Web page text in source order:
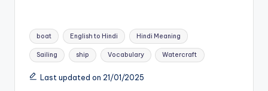
Tags:
boat English to Hindi Hindi Meaning
Sailing ship Vocabulary Watercraft
Last updated on 21/01/2025